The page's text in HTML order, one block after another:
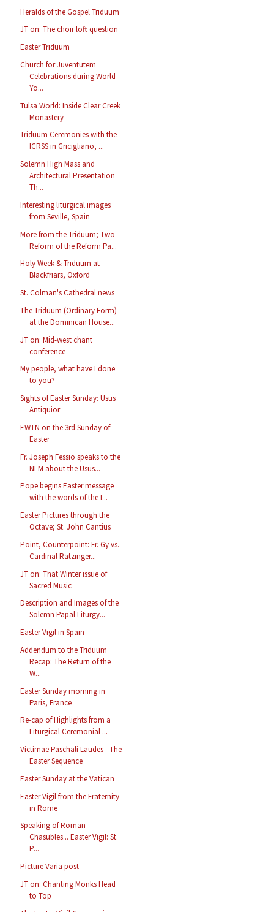
Heralds of the Gospel Triduum
JT on: The choir loft question
Easter Triduum
Church for Juventutem
Celebrations during World
Yo...
Tulsa World: Inside Clear Creek
Monastery
Triduum Ceremonies with the
ICRSS in Gricigliano, ...
Solemn High Mass and
Architectural Presentation
Th...
Interesting liturgical images
from Seville, Spain
More from the Triduum; Two
Reform of the Reform Pa...
Holy Week & Triduum at
Blackfriars, Oxford
St. Colman's Cathedral news
The Triduum (Ordinary Form)
at the Dominican House...
JT on: Mid-west chant
conference
My people, what have I done
to you?
Sights of Easter Sunday: Usus
Antiquior
EWTN on the 3rd Sunday of
Easter
Fr. Joseph Fessio speaks to the
NLM about the Usus...
Pope begins Easter message
with the words of the I...
Easter Pictures through the
Octave; St. John Cantius
Point, Counterpoint: Fr. Gy vs.
Cardinal Ratzinger...
JT on: That Winter issue of
Sacred Music
Description and Images of the
Solemn Papal Liturgy...
Easter Vigil in Spain
Addendum to the Triduum
Recap: The Return of the
W...
Easter Sunday morning in
Paris, France
Re-cap of Highlights from a
Liturgical Ceremonial ...
Victimae Paschali Laudes - The
Easter Sequence
Easter Sunday at the Vatican
Easter Vigil from the Fraternity
in Rome
Speaking of Roman
Chasubles... Easter Vigil: St.
P...
Picture Varia post
JT on: Chanting Monks Head
to Top